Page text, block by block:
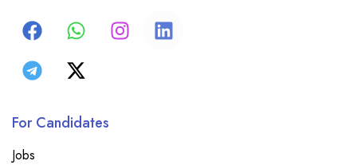
For Candidates
Jobs